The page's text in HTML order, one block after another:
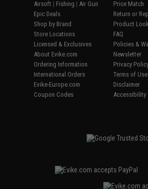
Airsoft | Fishing | Air Gun
Epic Deals
Shop by Brand
Store Locations
Licensed & Exclusives
About Evike.com
Ordering Information
International Orders
Evike-Europe.com
Coupon Codes
Price Match
Return or
Product
FAQ
Policies &
Newsletter
Privacy
Terms of Use
Disclaimer
Accessibility